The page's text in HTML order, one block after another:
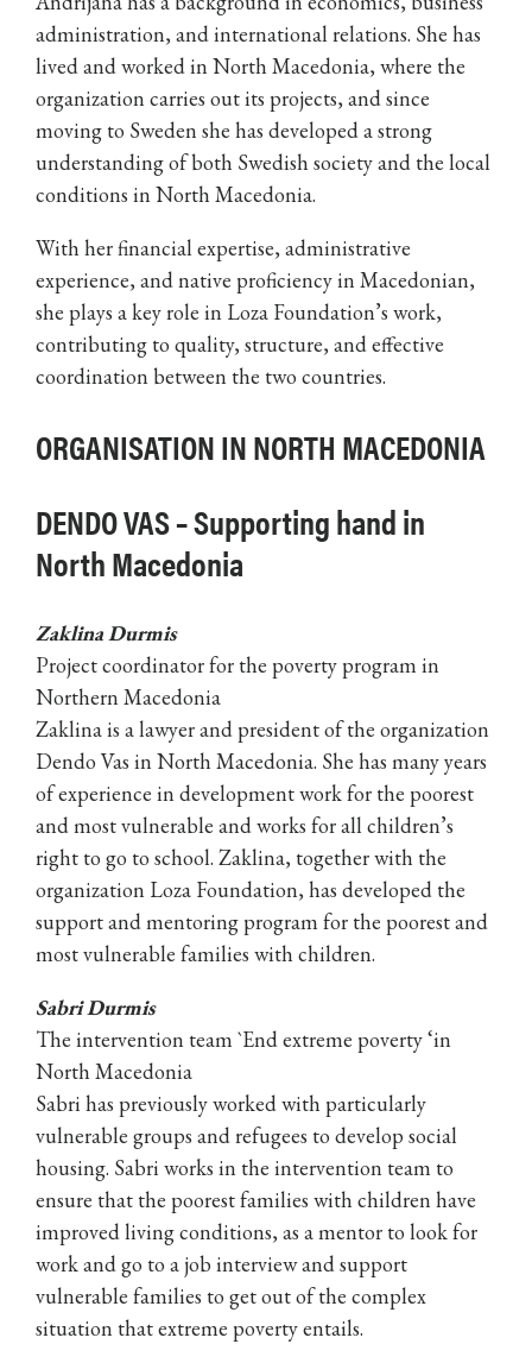
administration, and international relations. She has
lived and worked in North Macedonia, where the
organization carries out its projects, and since
moving to Sweden she has developed a strong
understanding of both Swedish society and the local
conditions in North Macedonia.
With her financial expertise, administrative
experience, and native proficiency in Macedonian,
she plays a key role in Loza Foundation’s work,
contributing to quality, structure, and effective
coordination between the two countries.
ORGANISATION IN NORTH MACEDONIA
DENDO VAS – Supporting hand in
North Macedonia
Zaklina Durmis
Project coordinator for the poverty program in
Northern Macedonia
Zaklina is a lawyer and president of the organization
Dendo Vas in North Macedonia. She has many years
of experience in development work for the poorest
and most vulnerable and works for all children’s
right to go to school. Zaklina, together with the
organization Loza Foundation, has developed the
support and mentoring program for the poorest and
most vulnerable families with children.
Sabri Durmis
The intervention team `End extreme poverty ‘in
North Macedonia
Sabri has previously worked with particularly
vulnerable groups and refugees to develop social
housing. Sabri works in the intervention team to
ensure that the poorest families with children have
improved living conditions, as a mentor to look for
work and go to a job interview and support
vulnerable families to get out of the complex
situation that extreme poverty entails.